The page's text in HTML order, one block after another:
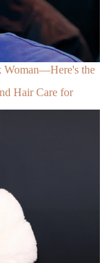
Woman—Here's the
Hair Care for